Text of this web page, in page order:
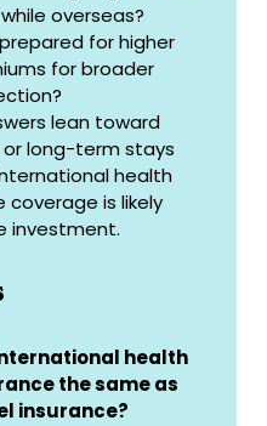
overseas?
for higher
for broader
lean toward
long-term stays
health
coverage is likely
investment.
health
the same as
insurance?